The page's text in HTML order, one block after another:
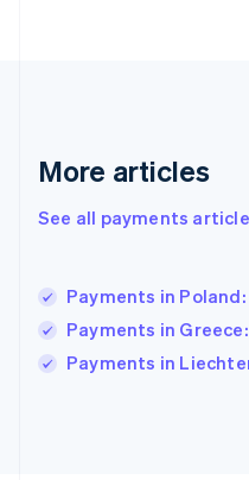
More articles
See all payments
Payments in
Payments in
Payments in
Hong Kong SAR, China
English简体中文
Hungary
Ireland
English
Italy
Italiano